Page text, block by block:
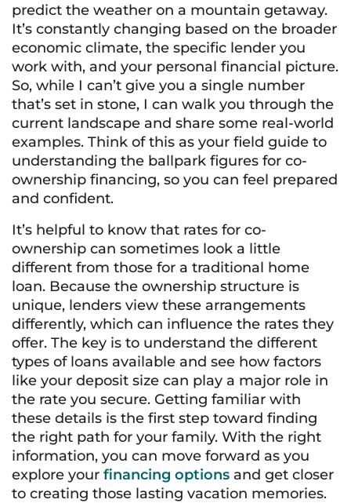
predict the weather on a mountain getaway.
It’s constantly changing based on the broader
economic climate, the specific lender you
work with, and your personal financial picture.
So, while I can’t give you a single number
that’s set in stone, I can walk you through the
current landscape and share some real-world
examples. Think of this as your field guide to
understanding the ballpark figures for co-
ownership financing, so you can feel prepared
and confident.
It’s helpful to know that rates for co-
ownership can sometimes look a little
different from those for a traditional home
loan. Because the ownership structure is
unique, lenders view these arrangements
differently, which can influence the rates they
offer. The key is to understand the different
types of loans available and see how factors
like your deposit size can play a major role in
the rate you secure. Getting familiar with
these details is the first step toward finding
the right path for your family. With the right
information, you can move forward as you
explore your financing options and get closer
to creating those lasting vacation memories.